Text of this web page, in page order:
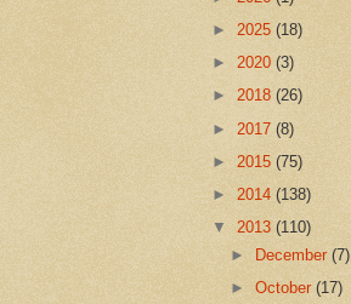
► 2025 (18)
► 2020 (3)
► 2018 (26)
► 2017 (8)
► 2015 (75)
► 2014 (138)
▼ 2013 (110)
►
December(7)
►October(17)